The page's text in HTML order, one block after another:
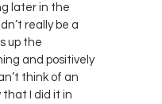
later in the
really be a
up the
and positively
think of an
that I did it in